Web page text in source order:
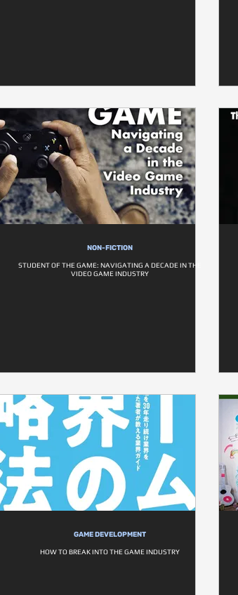
NON-FICTION
STUDENT OF THE GAME: NAVIGATING A DECADE IN THE
VIDEO GAME INDUSTRY
GAME DEVELOPMENT
HOW TO BREAK INTO THE GAME INDUSTRY